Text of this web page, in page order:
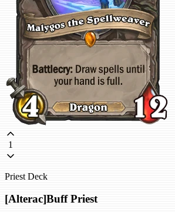
1
Priest Deck
[Alterac]Buff Priest